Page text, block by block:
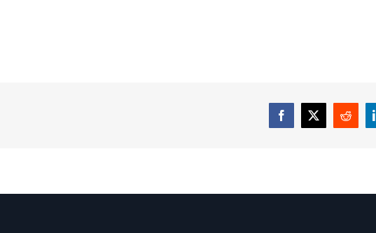
FacebookTwitterReddit